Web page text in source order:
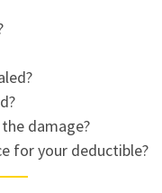
damage?
for your deductible?